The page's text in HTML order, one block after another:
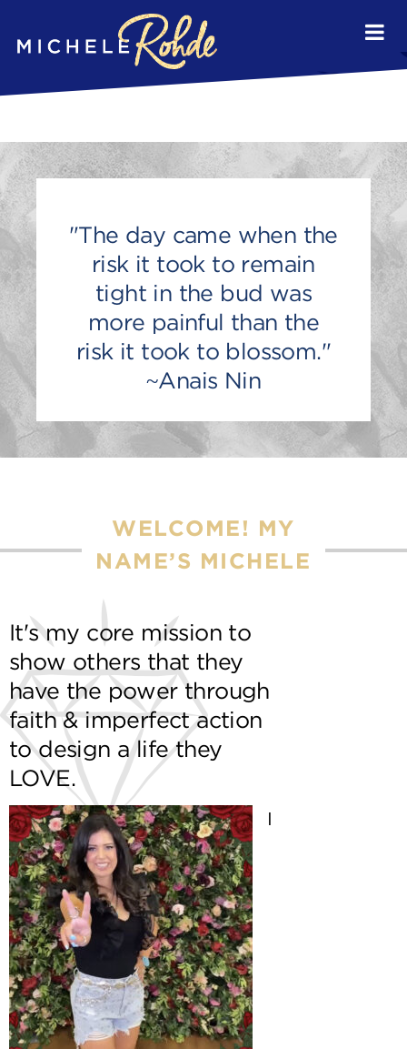
"The day came when the
risk it took to remain
tight in the bud was
more painful than the
risk it took to blossom."
~Anais Nin
WELCOME! MY
NAME’S MICHELE
It's my core mission to
show others that they
have the power through
faith & imperfect action
to design a life they
LOVE.
I